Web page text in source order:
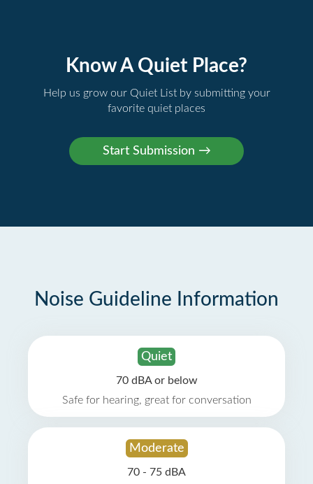
Know A Quiet Place?
Help us grow our Quiet List by submitting your
favorite quiet places
Noise Guideline Information
Quiet
70 dBA or below
Safe for hearing, great for conversation
Moderate
70 - 75 dBA